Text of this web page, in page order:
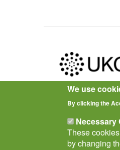
Policies
Privacy Notice
We use
By clicking the
Necessary
These
by changing